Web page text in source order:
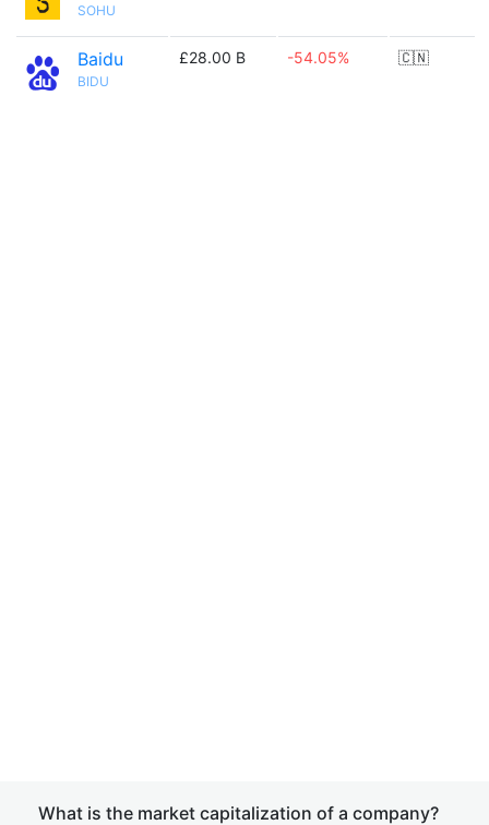
SOHU
Baidu
BIDU
£28.00 B -54.05% 🇨🇳
What is the market capitalization of a company?